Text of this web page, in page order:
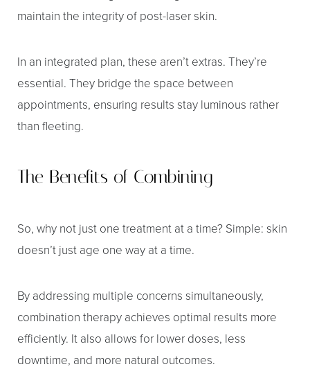
maintain the integrity of post-laser skin.
In an integrated plan, these aren’t extras. They’re
essential. They bridge the space between
appointments, ensuring results stay luminous rather
than fleeting.
The Benefits of Combining
So, why not just one treatment at a time? Simple: skin
doesn’t just age one way at a time.
By addressing multiple concerns simultaneously,
combination therapy achieves optimal results more
efficiently. It also allows for lower doses, less
downtime, and more natural outcomes.
Aa
Dyslexia Friendly Hide Images